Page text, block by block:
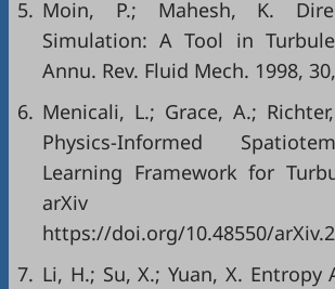
5. Moin, P.; Mahesh, K.
Simulation: A Tool in
Annu. Rev. Fluid Mech. 1998,
6. Menicali, L.; Grace, A.;
Physics-Informed
Learning Framework for
arXiv
https://doi.org/10.48550/
7. Li, H.; Su, X.; Yuan, X.